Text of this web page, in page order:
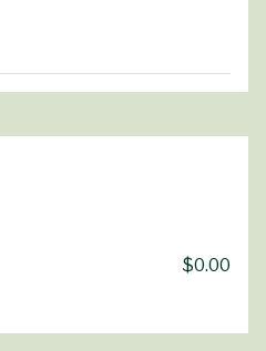
$0.00